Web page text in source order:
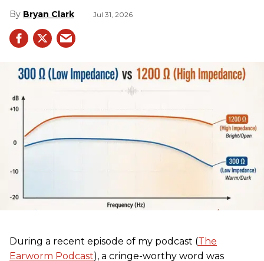
Bryan Clark Jul 31, 2026
During a recent episode of my podcast (The
Earworm Podcast), a cringe-worthy word was